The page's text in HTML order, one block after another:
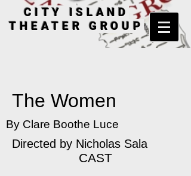
CITY ISLAND
THEATER GROUP
The Women
By Clare Boothe Luce
Directed by Nicholas Sala
CAST